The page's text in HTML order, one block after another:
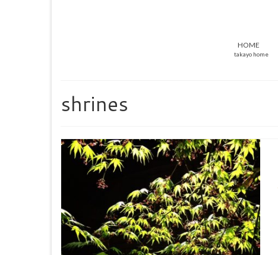
HOME
takayo home
shrines